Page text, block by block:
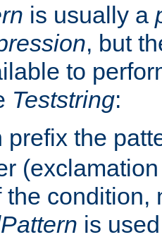
is usually a
, but
to
Teststring:
prefix the
the condition,
is